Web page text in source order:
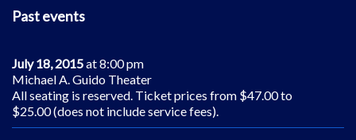
Past events
July 18, 2015at 8:00 pm
Michael A. Guido Theater
All seating is reserved. Ticket prices from $47.00 to
$25.00 (does not include service fees).